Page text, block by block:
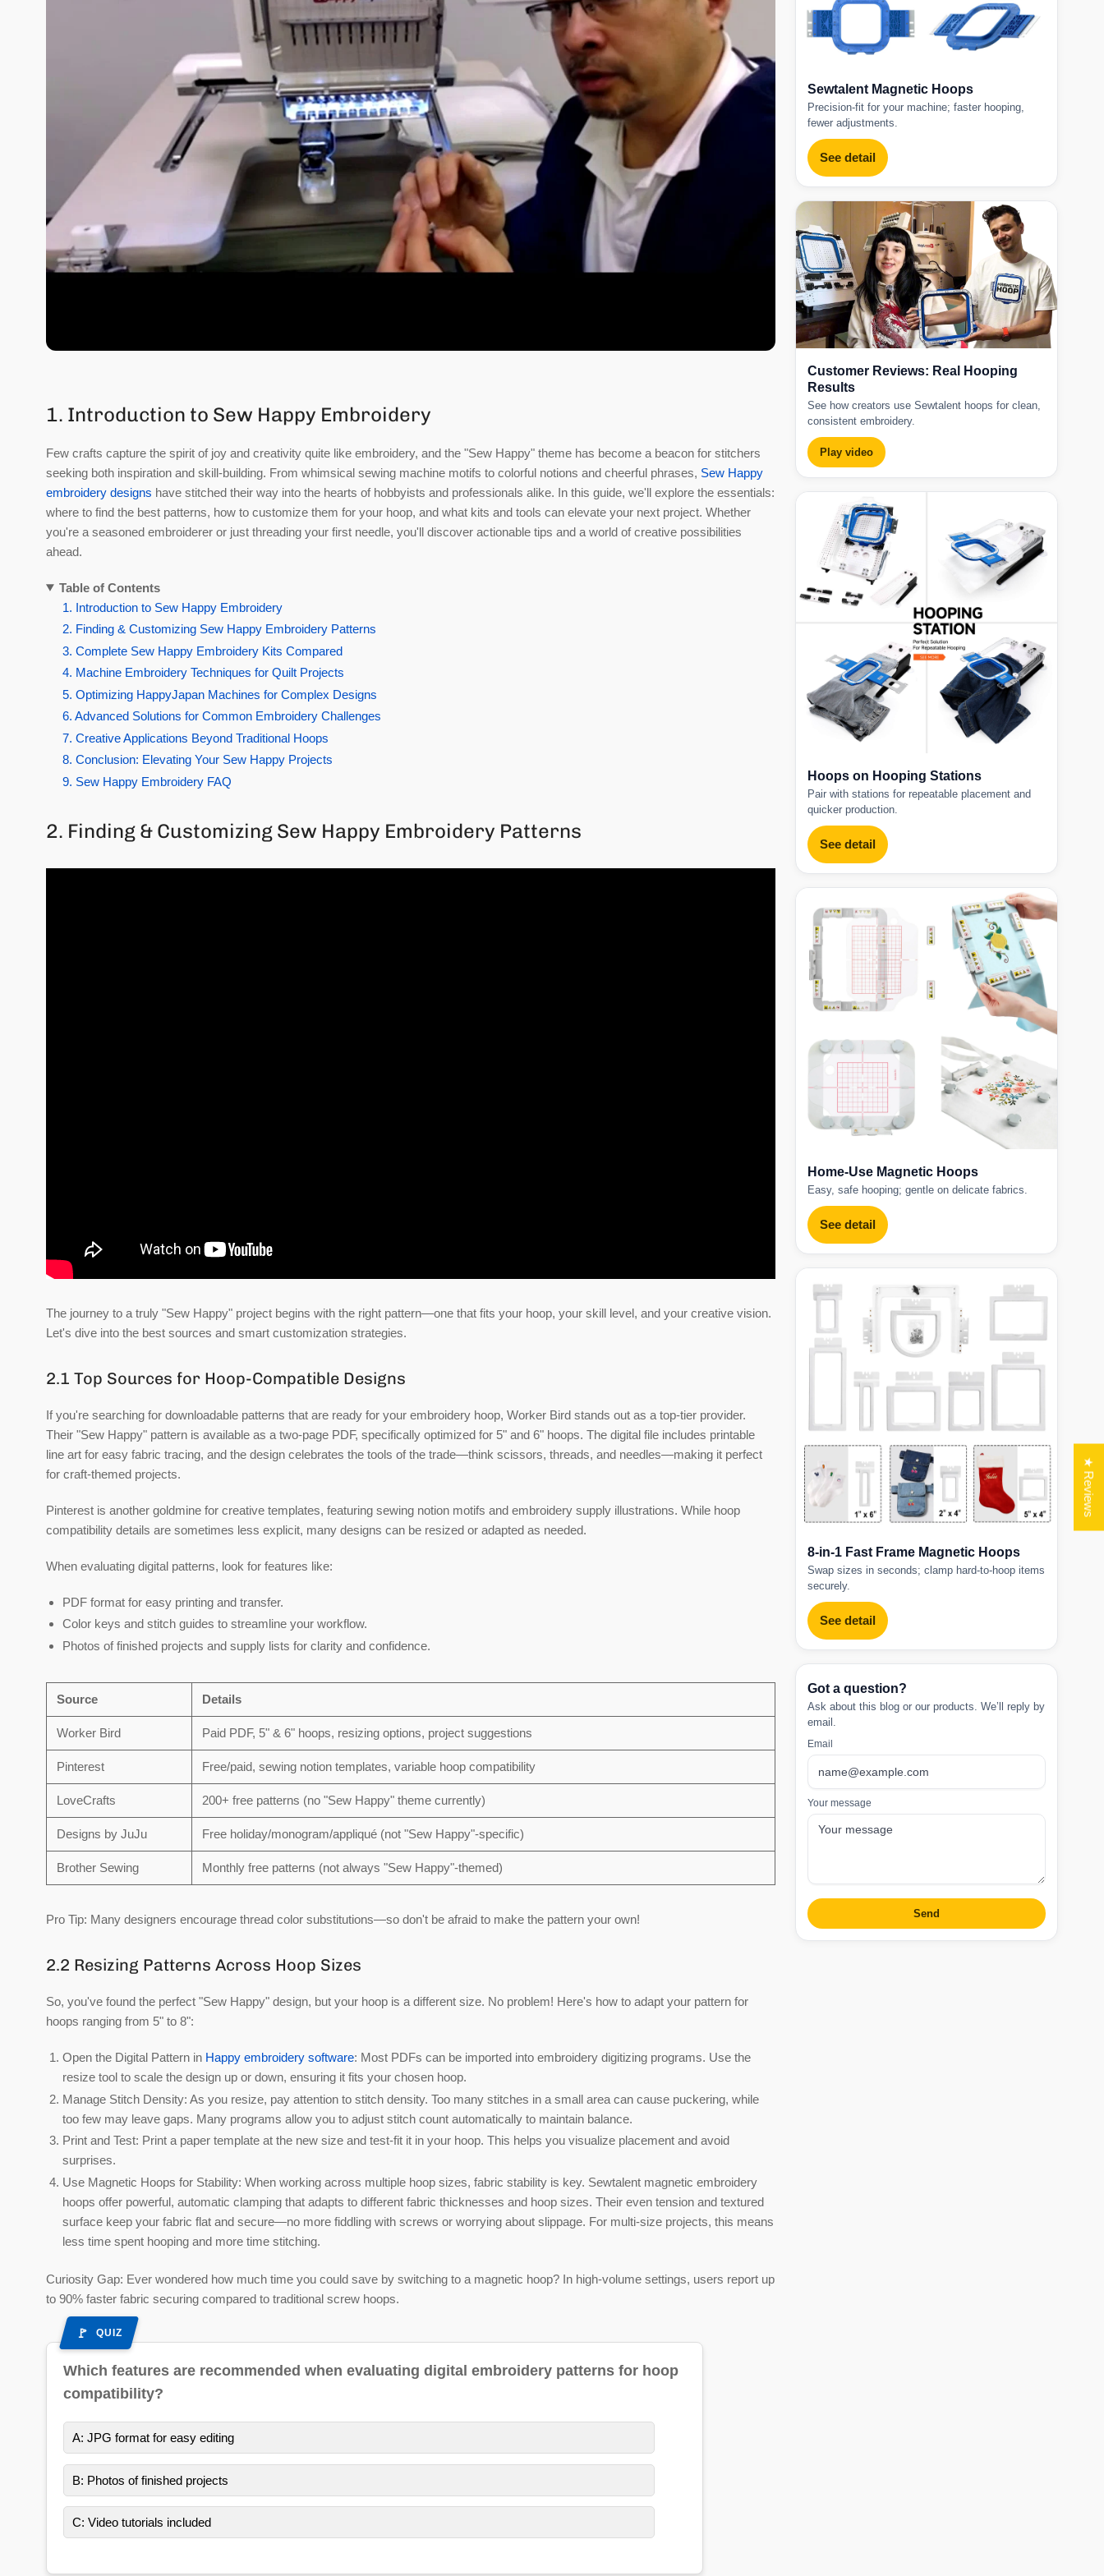
1. Introduction to Sew Happy Embroidery
Few crafts capture the spirit of joy and creativity quite like embroidery, and the "Sew Happy" theme has become a beacon for stitchers
seeking both inspiration and skill-building. From whimsical sewing machine motifs to colorful notions and cheerful phrases, Sew Happy
embroidery designs have stitched their way into the hearts of hobbyists and professionals alike. In this guide, we'll explore the essentials:
where to find the best patterns, how to customize them for your hoop, and what kits and tools can elevate your next project. Whether
you're a seasoned embroiderer or just threading your first needle, you'll discover actionable tips and a world of creative possibilities
ahead.
Table of Contents
1. Introduction to Sew Happy Embroidery
2. Finding & Customizing Sew Happy Embroidery Patterns
3. Complete Sew Happy Embroidery Kits Compared
4. Machine Embroidery Techniques for Quilt Projects
5. Optimizing HappyJapan Machines for Complex Designs
6. Advanced Solutions for Common Embroidery Challenges
7. Creative Applications Beyond Traditional Hoops
8. Conclusion: Elevating Your Sew Happy Projects
9. Sew Happy Embroidery FAQ
2. Finding & Customizing Sew Happy Embroidery Patterns
The journey to a truly "Sew Happy" project begins with the right pattern—one that fits your hoop, your skill level, and your creative vision.
Let's dive into the best sources and smart customization strategies.
2.1 Top Sources for Hoop-Compatible Designs
If you're searching for downloadable patterns that are ready for your embroidery hoop, Worker Bird stands out as a top-tier provider.
Their "Sew Happy" pattern is available as a two-page PDF, specifically optimized for 5" and 6" hoops. The digital file includes printable
line art for easy fabric tracing, and the design celebrates the tools of the trade—think scissors, threads, and needles—making it perfect
for craft-themed projects.
Pinterest is another goldmine for creative templates, featuring sewing notion motifs and embroidery supply illustrations. While hoop
compatibility details are sometimes less explicit, many designs can be resized or adapted as needed.
When evaluating digital patterns, look for features like:
PDF format for easy printing and transfer.
Color keys and stitch guides to streamline your workflow.
Photos of finished projects and supply lists for clarity and confidence.
Source Details
Worker Bird Paid PDF, 5" & 6" hoops, resizing options, project suggestions
Pinterest Free/paid, sewing notion templates, variable hoop compatibility
LoveCrafts 200+ free patterns (no "Sew Happy" theme currently)
Designs by JuJu Free holiday/monogram/appliqué (not "Sew Happy"-specific)
Brother Sewing Monthly free patterns (not always "Sew Happy"-themed)
Pro Tip: Many designers encourage thread color substitutions—so don't be afraid to make the pattern your own!
2.2 Resizing Patterns Across Hoop Sizes
So, you've found the perfect "Sew Happy" design, but your hoop is a different size. No problem! Here's how to adapt your pattern for
hoops ranging from 5" to 8":
Open the Digital Pattern in Happy embroidery software: Most PDFs can be imported into embroidery digitizing programs. Use the
resize tool to scale the design up or down, ensuring it fits your chosen hoop.
Manage Stitch Density: As you resize, pay attention to stitch density. Too many stitches in a small area can cause puckering, while
too few may leave gaps. Many programs allow you to adjust stitch count automatically to maintain balance.
Print and Test: Print a paper template at the new size and test-fit it in your hoop. This helps you visualize placement and avoid
surprises.
Use Magnetic Hoops for Stability: When working across multiple hoop sizes, fabric stability is key. Sewtalent magnetic embroidery
hoops offer powerful, automatic clamping that adapts to different fabric thicknesses and hoop sizes. Their even tension and textured
surface keep your fabric flat and secure—no more fiddling with screws or worrying about slippage. For multi-size projects, this means
less time spent hooping and more time stitching.
Curiosity Gap: Ever wondered how much time you could save by switching to a magnetic hoop? In high-volume settings, users report up
to 90% faster fabric securing compared to traditional screw hoops.
QUIZ
Which features are recommended when evaluating digital embroidery patterns for hoop
compatibility?
A: JPG format for easy editing
B: Photos of finished projects
C: Video tutorials included
Sewtalent Magnetic Hoops
Precision-fit for your machine; faster hooping,
fewer adjustments.
See detail
Customer Reviews: Real Hooping
Results
See how creators use Sewtalent hoops for clean,
consistent embroidery.
Play video
Hoops on Hooping Stations
Pair with stations for repeatable placement and
quicker production.
See detail
Home-Use Magnetic Hoops
Easy, safe hooping; gentle on delicate fabrics.
See detail
8-in-1 Fast Frame Magnetic Hoops
Swap sizes in seconds; clamp hard-to-hoop items
securely.
See detail
Got a question?
Ask about this blog or our products. We’ll reply by
email.
Email
Your message
Send
★ Reviews